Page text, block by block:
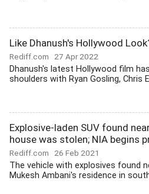
Like Dhanush's Hollywood
Rediff.com 27 Apr 2022
Dhanush's latest Hollywood film
shoulders with Ryan Gosling, Chris
Explosive-laden SUV found
house was stolen; NIA begins
Rediff.com 26 Feb 2021
The vehicle with explosives found
Mukesh Ambani's residence in